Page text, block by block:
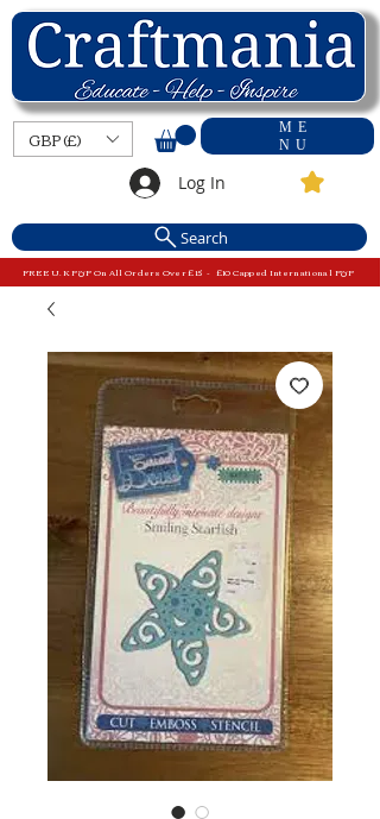
ME
NU
GBP (£)
Log In
Search
FREE U.K P&P On All Orders Over £15 - £10 Capped International P&P